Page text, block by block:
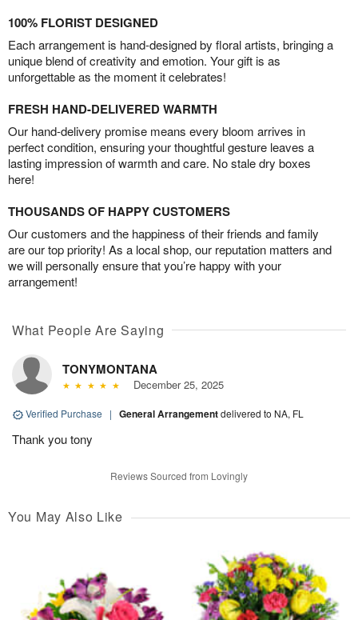
100% FLORIST DESIGNED
Each arrangement is hand-designed by floral artists, bringing a
unique blend of creativity and emotion. Your gift is as
unforgettable as the moment it celebrates!
FRESH HAND-DELIVERED WARMTH
Our hand-delivery promise means every bloom arrives in
perfect condition, ensuring your thoughtful gesture leaves a
lasting impression of warmth and care. No stale dry boxes
here!
THOUSANDS OF HAPPY CUSTOMERS
Our customers and the happiness of their friends and family
are our top priority! As a local shop, our reputation matters and
we will personally ensure that you’re happy with your
arrangement!
What People Are Saying
TONYMONTANA
December 25, 2025
Verified Purchase | General Arrangementdelivered to NA, FL
Thank you tony
Reviews Sourced from Lovingly
You May Also Like